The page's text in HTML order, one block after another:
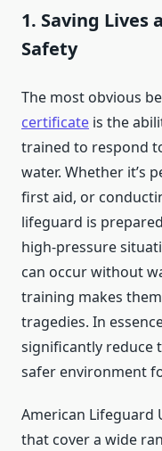
1. Saving Lives
Safety
The most obvious
certificate is the
trained to respond
water. Whether it’s
first aid, or
lifeguard is
high-pressure
can occur without
training makes
tragedies. In
significantly reduce
safer environment
American Lifeguard
that cover a wide